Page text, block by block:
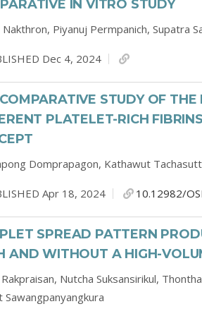
IN VITRO STUDY
Piyanuj Permpanich, Supatra
Dec 4, 2024
STUDY OF
PLATELET-RICH
Domprapagon, Kathawut
Apr 18, 2024 10.12982/
SPREAD PATTERN
AND WITHOUT A HIGH-
Nutcha Suksansirikul,
Sawangpanyangkura